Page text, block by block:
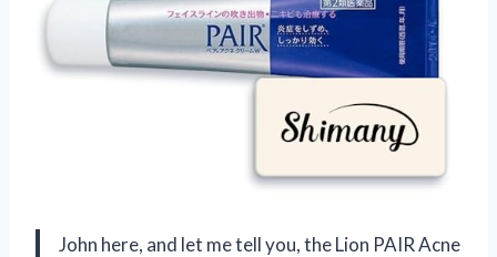
John here, and let me tell you, the Lion PAIR Acne